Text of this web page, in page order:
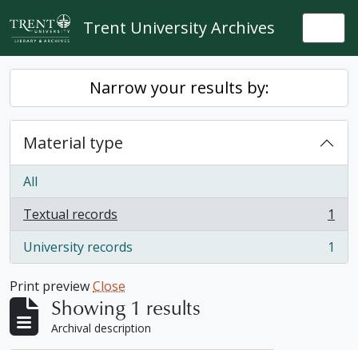
Skip to main content
Trent University Archives
Narrow your results by:
Material type
All
Textual records
, 1 results
1
University records
, 1 results 1
Print previewClose
Showing 1 results
Archival description